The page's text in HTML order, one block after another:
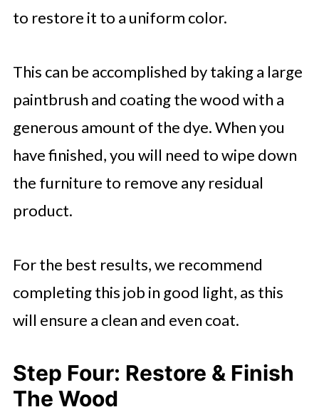
to restore it to a uniform color.
This can be accomplished by taking a large
paintbrush and coating the wood with a
generous amount of the dye. When you
have finished, you will need to wipe down
the furniture to remove any residual
product.
For the best results, we recommend
completing this job in good light, as this
will ensure a clean and even coat.
Step Four: Restore & Finish
The Wood